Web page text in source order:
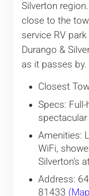
Silverton
close to the
service RV
Durango &
as it passes by.
Closest
Specs:
Amenities:
WiFi,
Silverton’s
Address:
81433